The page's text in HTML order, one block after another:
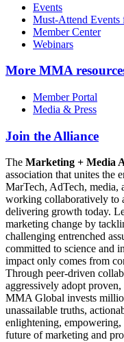
Events
Must-Attend Events
Member Center
Webinars
More MMA
Member Portal
Media & Press
Join the Alliance
The Marketing + Media
association that unites the
MarTech, AdTech, media,
working collaboratively to
delivering growth today.
marketing change by
challenging entrenched
committed to science and
impact only comes from
Through peer-driven
aggressively adopt
MMA Global invests
unassailable truths,
enlightening, empowering,
future of marketing and